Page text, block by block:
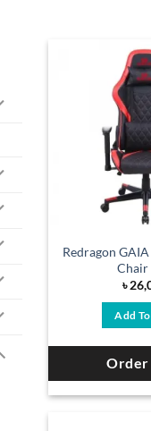
Redragon
Chair
৳
Add
Order